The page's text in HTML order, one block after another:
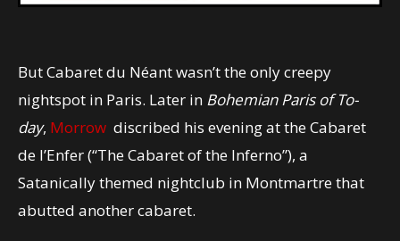
But Cabaret du Néant wasn’t the only creepy
nightspot in Paris. Later in Bohemian Paris of To-
day, Morrow discribed his evening at the Cabaret
de l’Enfer (“The Cabaret of the Inferno”), a
Satanically themed nightclub in Montmartre that
abutted another cabaret.